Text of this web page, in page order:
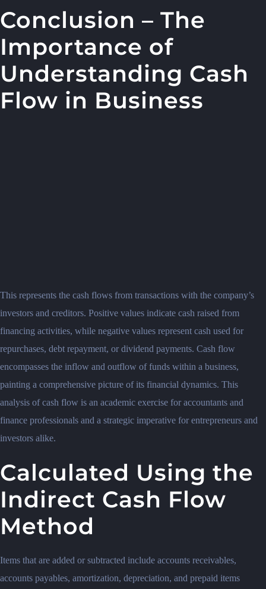
Conclusion – The
Importance of
Understanding Cash
Flow in Business
This represents the cash flows from transactions with the company’s
investors and creditors. Positive values indicate cash raised from
financing activities, while negative values represent cash used for
repurchases, debt repayment, or dividend payments. Cash flow
encompasses the inflow and outflow of funds within a business,
painting a comprehensive picture of its financial dynamics. This
analysis of cash flow is an academic exercise for accountants and
finance professionals and a strategic imperative for entrepreneurs and
investors alike.
Calculated Using the
Indirect Cash Flow
Method
Items that are added or subtracted include accounts receivables,
accounts payables, amortization, depreciation, and prepaid items